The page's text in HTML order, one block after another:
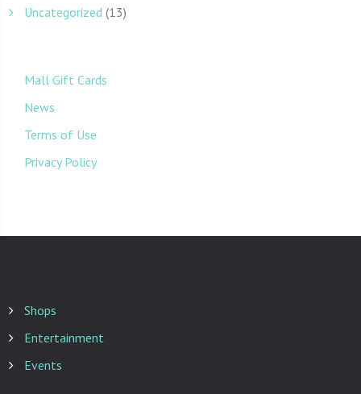
Uncategorized (13)
Mall Gift Cards
News
Terms of Use
Privacy Policy
Shops
Entertainment
Events